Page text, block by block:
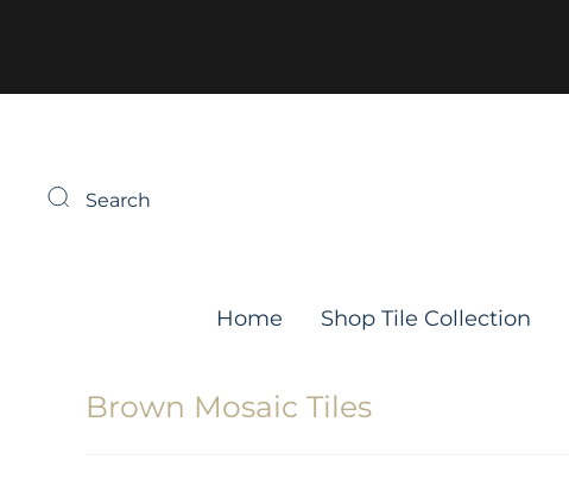
Search
Home Shop Tile Collection
Brown Mosaic Tiles